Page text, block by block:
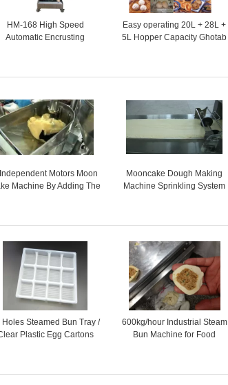
HM-168 High Speed
Automatic Encrusting
Easy operating 20L + 28L +
5L Hopper Capacity Ghotab
Motors Moon
Machine By Adding The
Mooncake Dough Making
Machine Sprinkling System
Holes Steamed Bun Tray /
Plastic Egg Cartons
600kg/hour Industrial Steam
Bun Machine for Food